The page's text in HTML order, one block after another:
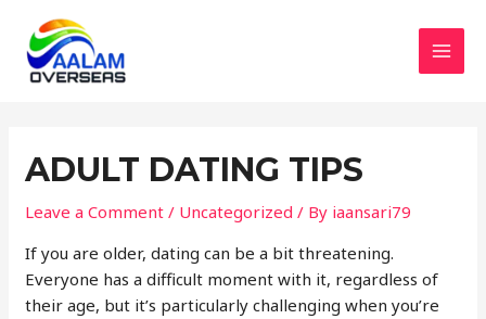
content
ADULT DATING TIPS
Leave a Comment / Uncategorized / By iaansari79
If you are older, dating can be a bit threatening.
Everyone has a difficult moment with it, regardless of
their age, but it’s particularly challenging when you’re